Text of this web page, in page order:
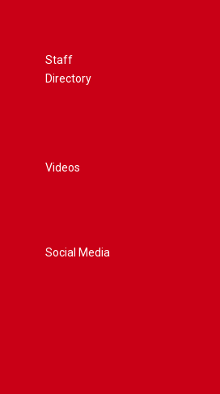
Staff
Directory
Videos
Social Media